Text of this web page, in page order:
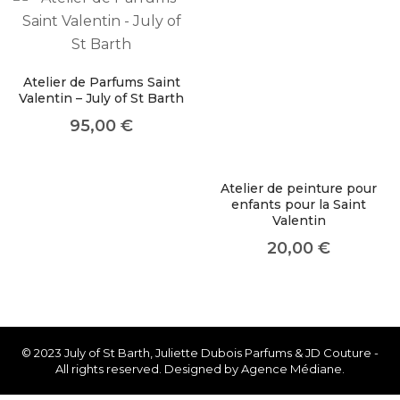
Careers
Sitemap
Atelier de Parfums Saint
Valentin – July of St Barth
95,00 €
Atelier de peinture pour
enfants pour la Saint
Valentin
20,00 €
© 2023 July of St Barth, Juliette Dubois Parfums & JD Couture -
All rights reserved. Designed by Agence Médiane.